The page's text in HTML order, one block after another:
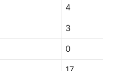
4
3
0